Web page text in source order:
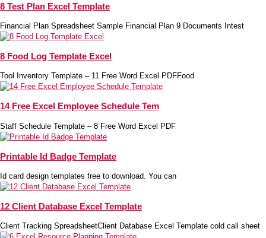
8 Test Plan Excel Template
Financial Plan Spreadsheet Sample Financial Plan 9 Documents Intest
8 Food Log Template Excel
Tool Inventory Template – 11 Free Word Excel PDFFood
14 Free Excel Employee Schedule Tem
Staff Schedule Template – 8 Free Word Excel PDF
Printable Id Badge Template
Id card design templates free to download. You can
12 Client Database Excel Template
Client Tracking SpreadsheetClient Database Excel Template cold call sheet